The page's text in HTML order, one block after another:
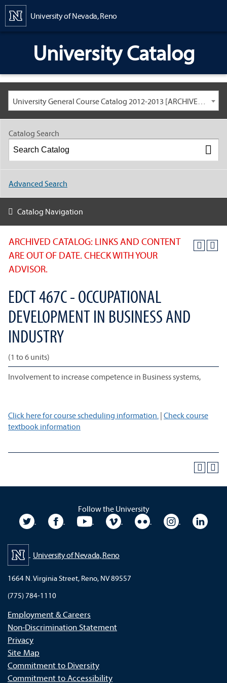
University of Nevada, Reno
University Catalog
University General Course Catalog 2012-2013 [ARCHIVED CATALOG: LINKS AND CONTENT ARE OUT OF DATE. CHECK WITH YOUR ADVISOR.]
ARCHIVED CATALOG: LINKS AND CONTENT
ARE OUT OF DATE. CHECK WITH YOUR
ADVISOR.
EDCT 467C - OCCUPATIONAL
DEVELOPMENT IN BUSINESS AND
INDUSTRY
(1 to 6 units)
Involvement to increase competence in Business systems,
Click here for course scheduling information. | Check course
textbook information
Catalog Search
Advanced Search
Catalog Navigation
Follow the University
University TwitterUniversity Facebook
University YouTubeUniversity VimeoUniversity Flickr
University
University of Nevada, Reno
1664 N. Virginia Street, Reno, NV 89557
(775) 784-1110
Employment & Careers
Non-Discrimination Statement
Privacy
Site Map
Commitment to Diversity
Commitment to Accessibility